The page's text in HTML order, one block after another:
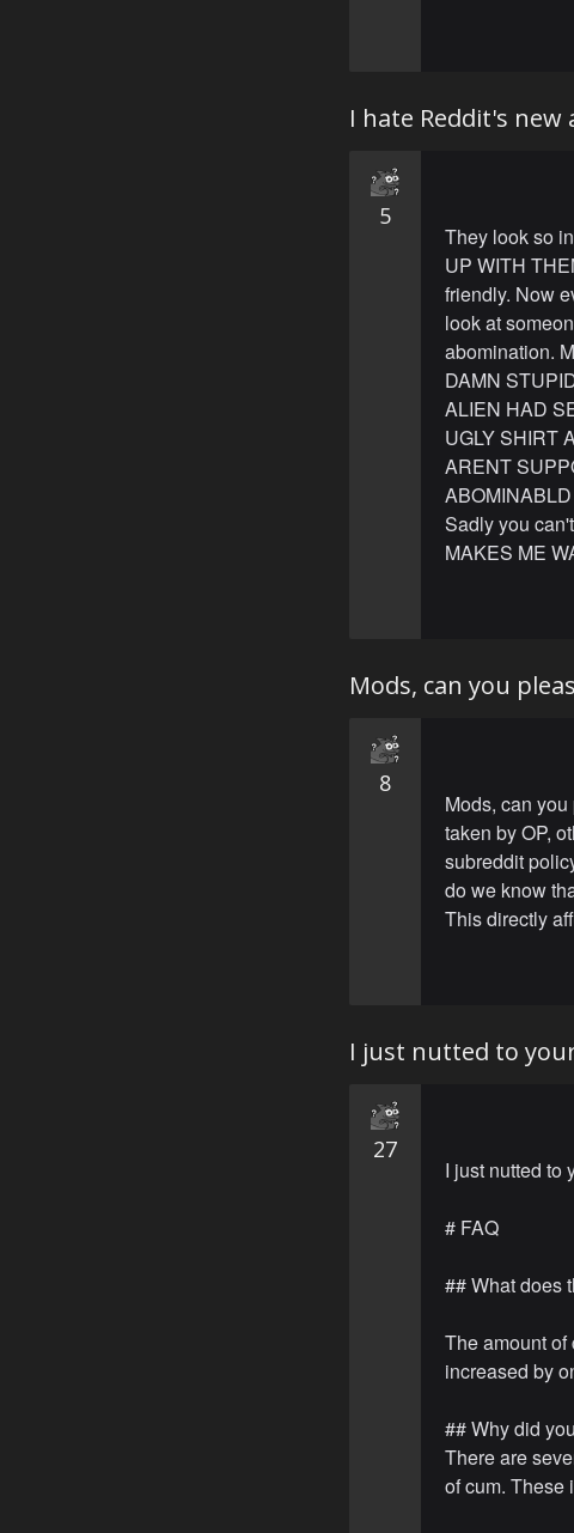
I hate Reddit's new
5
They look so
UP WITH
friendly. Now
look at
abomination.
DAMN
ALIEN HAD
UGLY SHIRT
ARENT
Sadly you
MAKES ME
Mods, can you
8
Mods, can
taken by OP,
subreddit
do we know
This directly
I just nutted to
27
I just nutted to
# FAQ
## What does
The amount
increased by
## Why did
There are
of cum. These